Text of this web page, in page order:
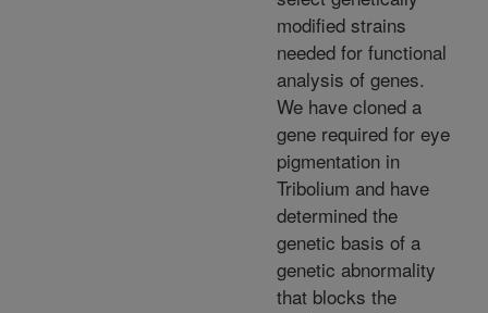
modified strains
needed for functional
analysis of genes.
We have cloned a
gene required for eye
pigmentation in
Tribolium and have
determined the
genetic basis of a
genetic abnormality
that blocks the